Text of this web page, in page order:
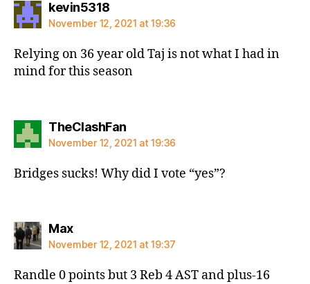
kevin5318says:
November 12, 2021 at 19:36
Relying on 36 year old Taj is not what I had in
mind for this season
TheClashFansays:
November 12, 2021 at 19:36
Bridges sucks! Why did I vote “yes”?
Maxsays:
November 12, 2021 at 19:37
Randle 0 points but 3 Reb 4 AST and plus-16